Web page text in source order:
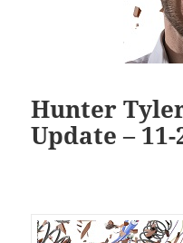
Hunter
Update – 11-